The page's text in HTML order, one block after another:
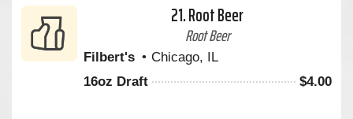
21.Root Beer
Root Beer
Filbert's
Chicago, IL
16oz Draft
$4.00